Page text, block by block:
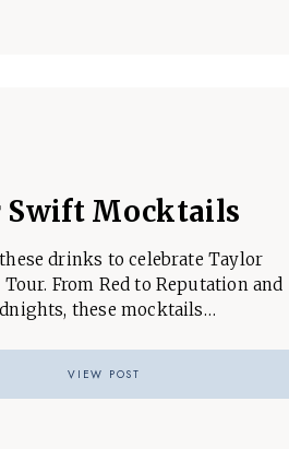
Swift Mocktails
drinks to celebrate Taylor
Tour. From Red to Reputation and
these mocktails…
VIEW POST